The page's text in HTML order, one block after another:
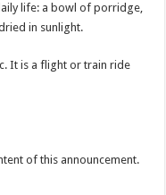
life: a bowl of porridge,
in sunlight.
It is a flight or train ride
of this announcement.